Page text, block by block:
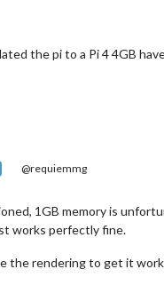
the pi to a Pi 4 4GB
@requiemmg
1GB memory is
works perfectly fine.
the rendering to get it